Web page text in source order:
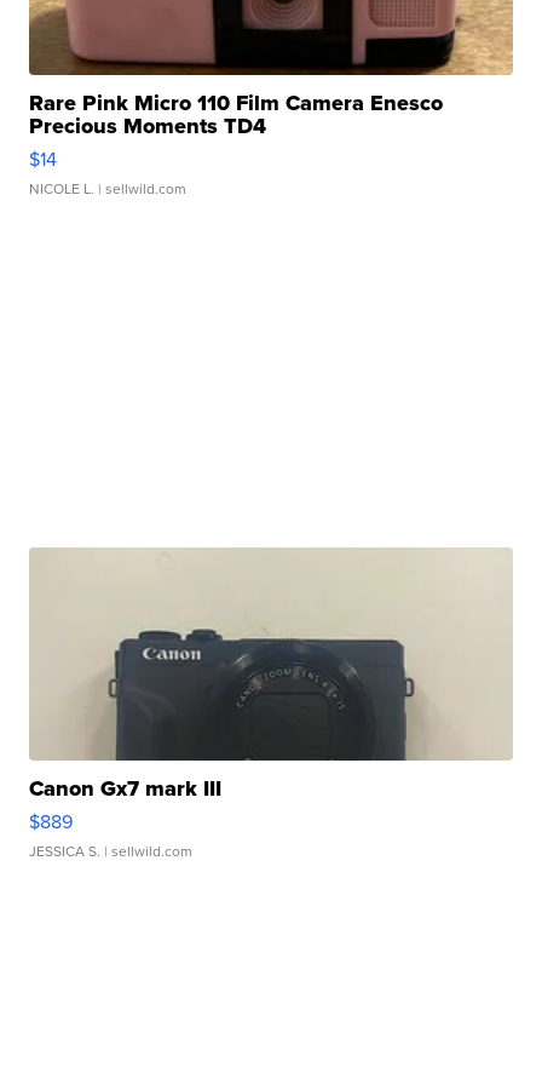
Rare Pink Micro 110 Film Camera Enesco
Precious Moments TD4
$14
NICOLE L. | sellwild.com
Canon Gx7 mark III
$889
JESSICA S. | sellwild.com